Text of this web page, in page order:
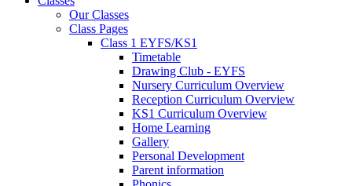
Our Classes
Class Pages
Class 1 EYFS/KS1
Timetable
Drawing Club - EYFS
Nursery Curriculum Overview
Reception Curriculum Overview
KS1 Curriculum Overview
Home Learning
Gallery
Personal Development
Parent information